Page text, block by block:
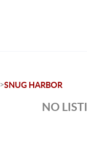
>SNUG HARBOR
NO